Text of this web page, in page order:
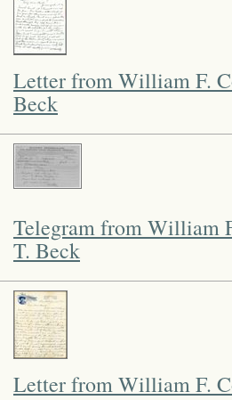
Letter from William F.
Beck
Telegram from William
T. Beck
Letter from William F.